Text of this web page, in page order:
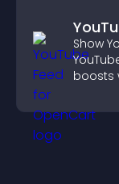
Show
boosts